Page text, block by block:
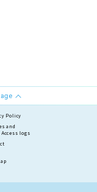
Policy
and
logs